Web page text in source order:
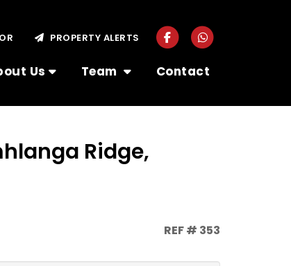
Us Team Contact
PROPERTY ALERTS
Ridge,
REF # 353